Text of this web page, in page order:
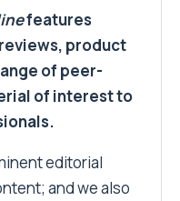
features
product
of peer-
of interest to
editorial
and we also